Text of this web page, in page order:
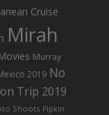
Cruise
Mirah
Murray
2019 No
Trip 2019
Shoots Pipkin